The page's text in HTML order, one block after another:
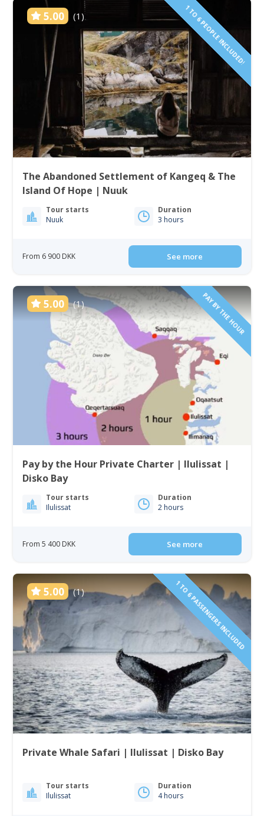
5.00 (1) 1 TO 6 PEOPLE INCLUDED!
The Abandoned Settlement of Kangeq & The
Island Of Hope | Nuuk
Tour starts
Nuuk
Duration
3 hours
From 6 900 DKK See more
5.00 (1) PAY BY THE HOUR
Pay by the Hour Private Charter | Ilulissat |
Disko Bay
Tour starts
Ilulissat
Duration
2 hours
From 5 400 DKK See more
5.00 (1) 1 TO 6 PASSENGERS INCLUDED
Private Whale Safari | Ilulissat | Disko Bay
Tour starts
Ilulissat
Duration
4 hours